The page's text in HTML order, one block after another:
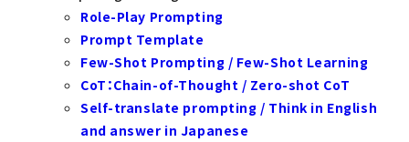
Role-Play Prompting
Prompt Template
Few-Shot Prompting / Few-Shot Learning
CoT：Chain-of-Thought / Zero-shot CoT
Self-translate prompting / Think in English
and answer in Japanese